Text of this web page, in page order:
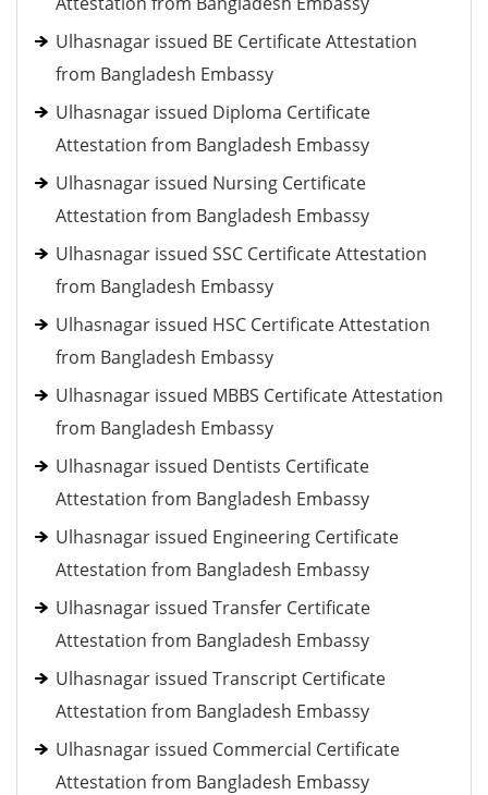
Ulhasnagar issued BE Certificate Attestation
from Bangladesh Embassy
Ulhasnagar issued Diploma Certificate
Attestation from Bangladesh Embassy
Ulhasnagar issued Nursing Certificate
Attestation from Bangladesh Embassy
Ulhasnagar issued SSC Certificate Attestation
from Bangladesh Embassy
Ulhasnagar issued HSC Certificate Attestation
from Bangladesh Embassy
Ulhasnagar issued MBBS Certificate Attestation
from Bangladesh Embassy
Ulhasnagar issued Dentists Certificate
Attestation from Bangladesh Embassy
Ulhasnagar issued Engineering Certificate
Attestation from Bangladesh Embassy
Ulhasnagar issued Transfer Certificate
Attestation from Bangladesh Embassy
Ulhasnagar issued Transcript Certificate
Attestation from Bangladesh Embassy
Ulhasnagar issued Commercial Certificate
Attestation from Bangladesh Embassy